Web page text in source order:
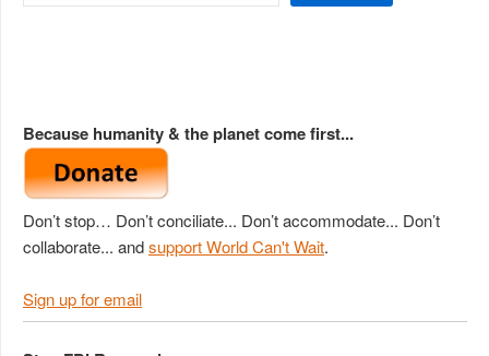
Because humanity & the planet come first...
Don’t stop… Don’t conciliate... Don’t accommodate... Don’t
collaborate... andsupport World Can't Wait.
Sign up for email